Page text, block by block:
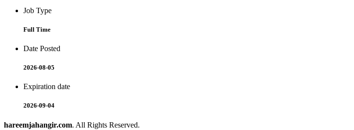
Job Type
Full Time
Date Posted
2026-08-05
Expiration date
2026-09-04
hareemjahangir.com. All Rights Reserved.